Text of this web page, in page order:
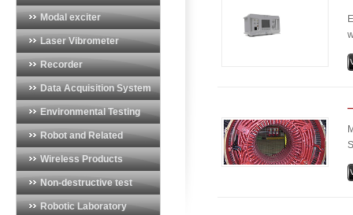
Modal exciter
Laser Vibrometer
Recorder
Data Acquisition System
Environmental Testing
SystemRobot and Related
ProductsWireless Products
Non-destructive test
equipmentRobotic Laboratory